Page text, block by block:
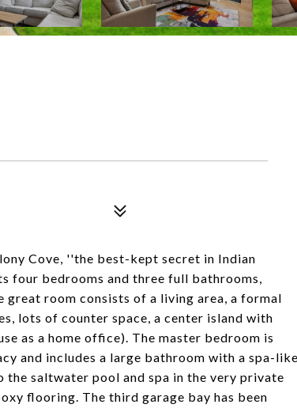
Cove, ''the best-kept secret in Indian
four bedrooms and three full bathrooms,
room consists of a living area, a formal
lots of counter space, a center island with
as a home office). The master bedroom is
and includes a large bathroom with a spa-like
the saltwater pool and spa in the very private
flooring. The third garage bay has been